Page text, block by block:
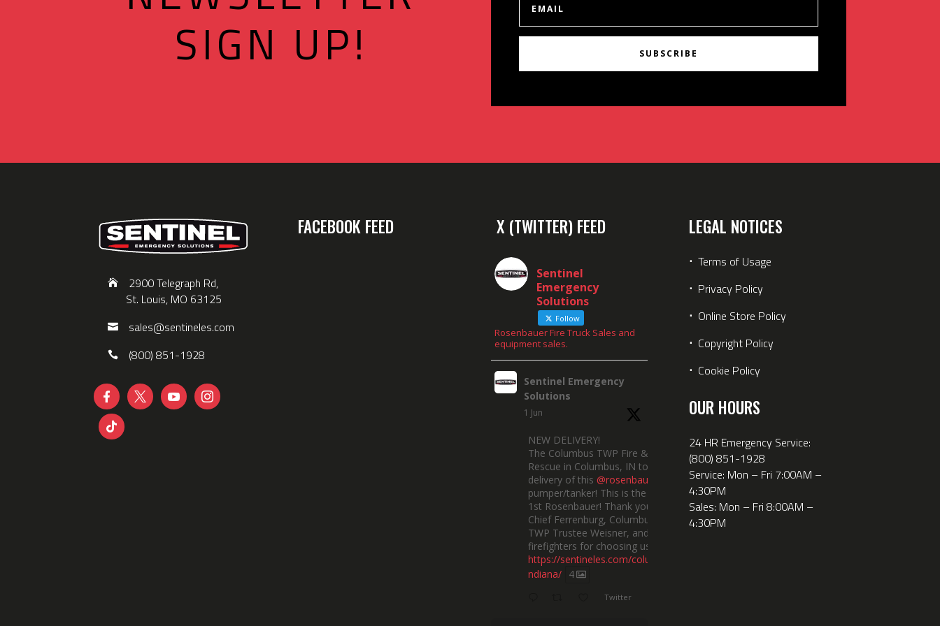
SIGN UP! SUBSCRIBE
2900 Telegraph Rd,
St. Louis, MO 63125
sales@sentineles.com
(800) 851-1928
   

FACEBOOK FEED X (TWITTER) FEED
Sentinel
Emergency
Solutions
Follow
Rosenbauer Fire Truck Sales and
equipment sales.
Sentinel Emergency
Solutions
1 Jun
NEW DELIVERY!
The Columbus TWP Fire &
Rescue in Columbus, IN took
delivery of this @rosenbauerus
pumper/tanker! This is the dept’s
1st Rosenbauer! Thank you to
Chief Ferrenburg, Columbus
TWP Trustee Weisner, and the
firefighters for choosing us!
https://sentineles.com/columbusi
ndiana/
4
Twitter
LEGAL NOTICES
⋅ Terms of Usage
⋅ Privacy Policy
⋅ Online Store Policy
⋅ Copyright Policy
⋅ Cookie Policy
OUR HOURS
24 HR Emergency Service:
(800) 851-1928
Service: Mon – Fri 7:00AM –
4:30PM
Sales: Mon – Fri 8:00AM –
4:30PM